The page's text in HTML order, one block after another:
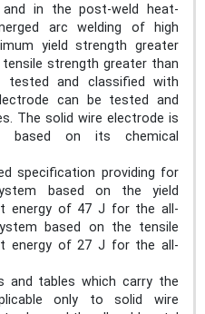
in the post-weld heat-
arc welding of high
yield strength greater
strength greater than
tested and classified with
can be tested and
The solid wire electrode is
based on its chemical
specification providing for
based on the yield
energy of 47 J for the all-
based on the tensile
energy of 27 J for the all-
tables which carry the
only to solid wire